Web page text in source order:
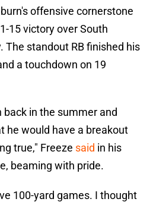
offensive cornerstone
15 victory over South
The standout RB finished his
a touchdown on 19
back in the summer and
he would have a breakout
true," Freeze said in his
beaming with pride.
100-yard games. I thought